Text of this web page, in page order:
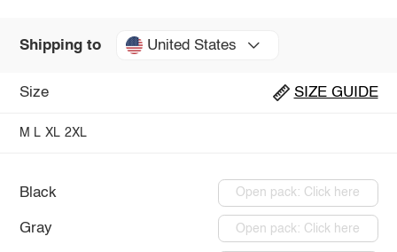
Shipping to United States
Size SIZE GUIDE
M L XL 2XL
Black Open pack: Click here
Gray Open pack: Click here